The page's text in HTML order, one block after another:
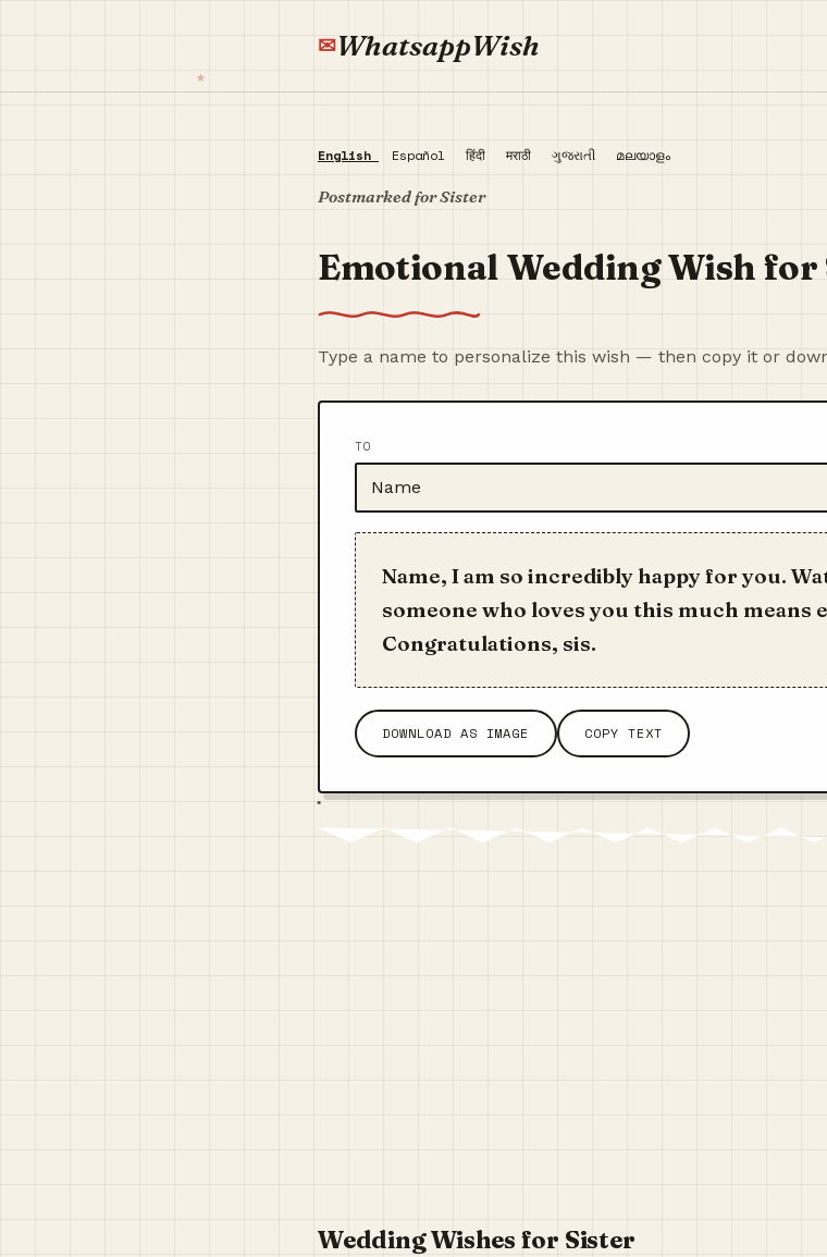
WhatsappWish
English Español हिंदी मराठी ગુજરાતી മലയാളം
Postmarked for Sister
Emotional Wedding Wish for
Type a name to personalize this wish — then copy it or
TO
Name, I am so incredibly happy for you.
someone who loves you this much means
Congratulations, sis.
DOWNLOAD AS IMAGE COPY TEXT
Wedding Wishes for Sister